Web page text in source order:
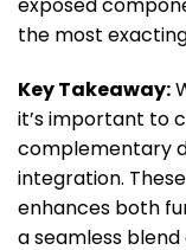
exposed
the most
Key Takeaway:
it’s important to
complementary
integration.
enhances both
a seamless